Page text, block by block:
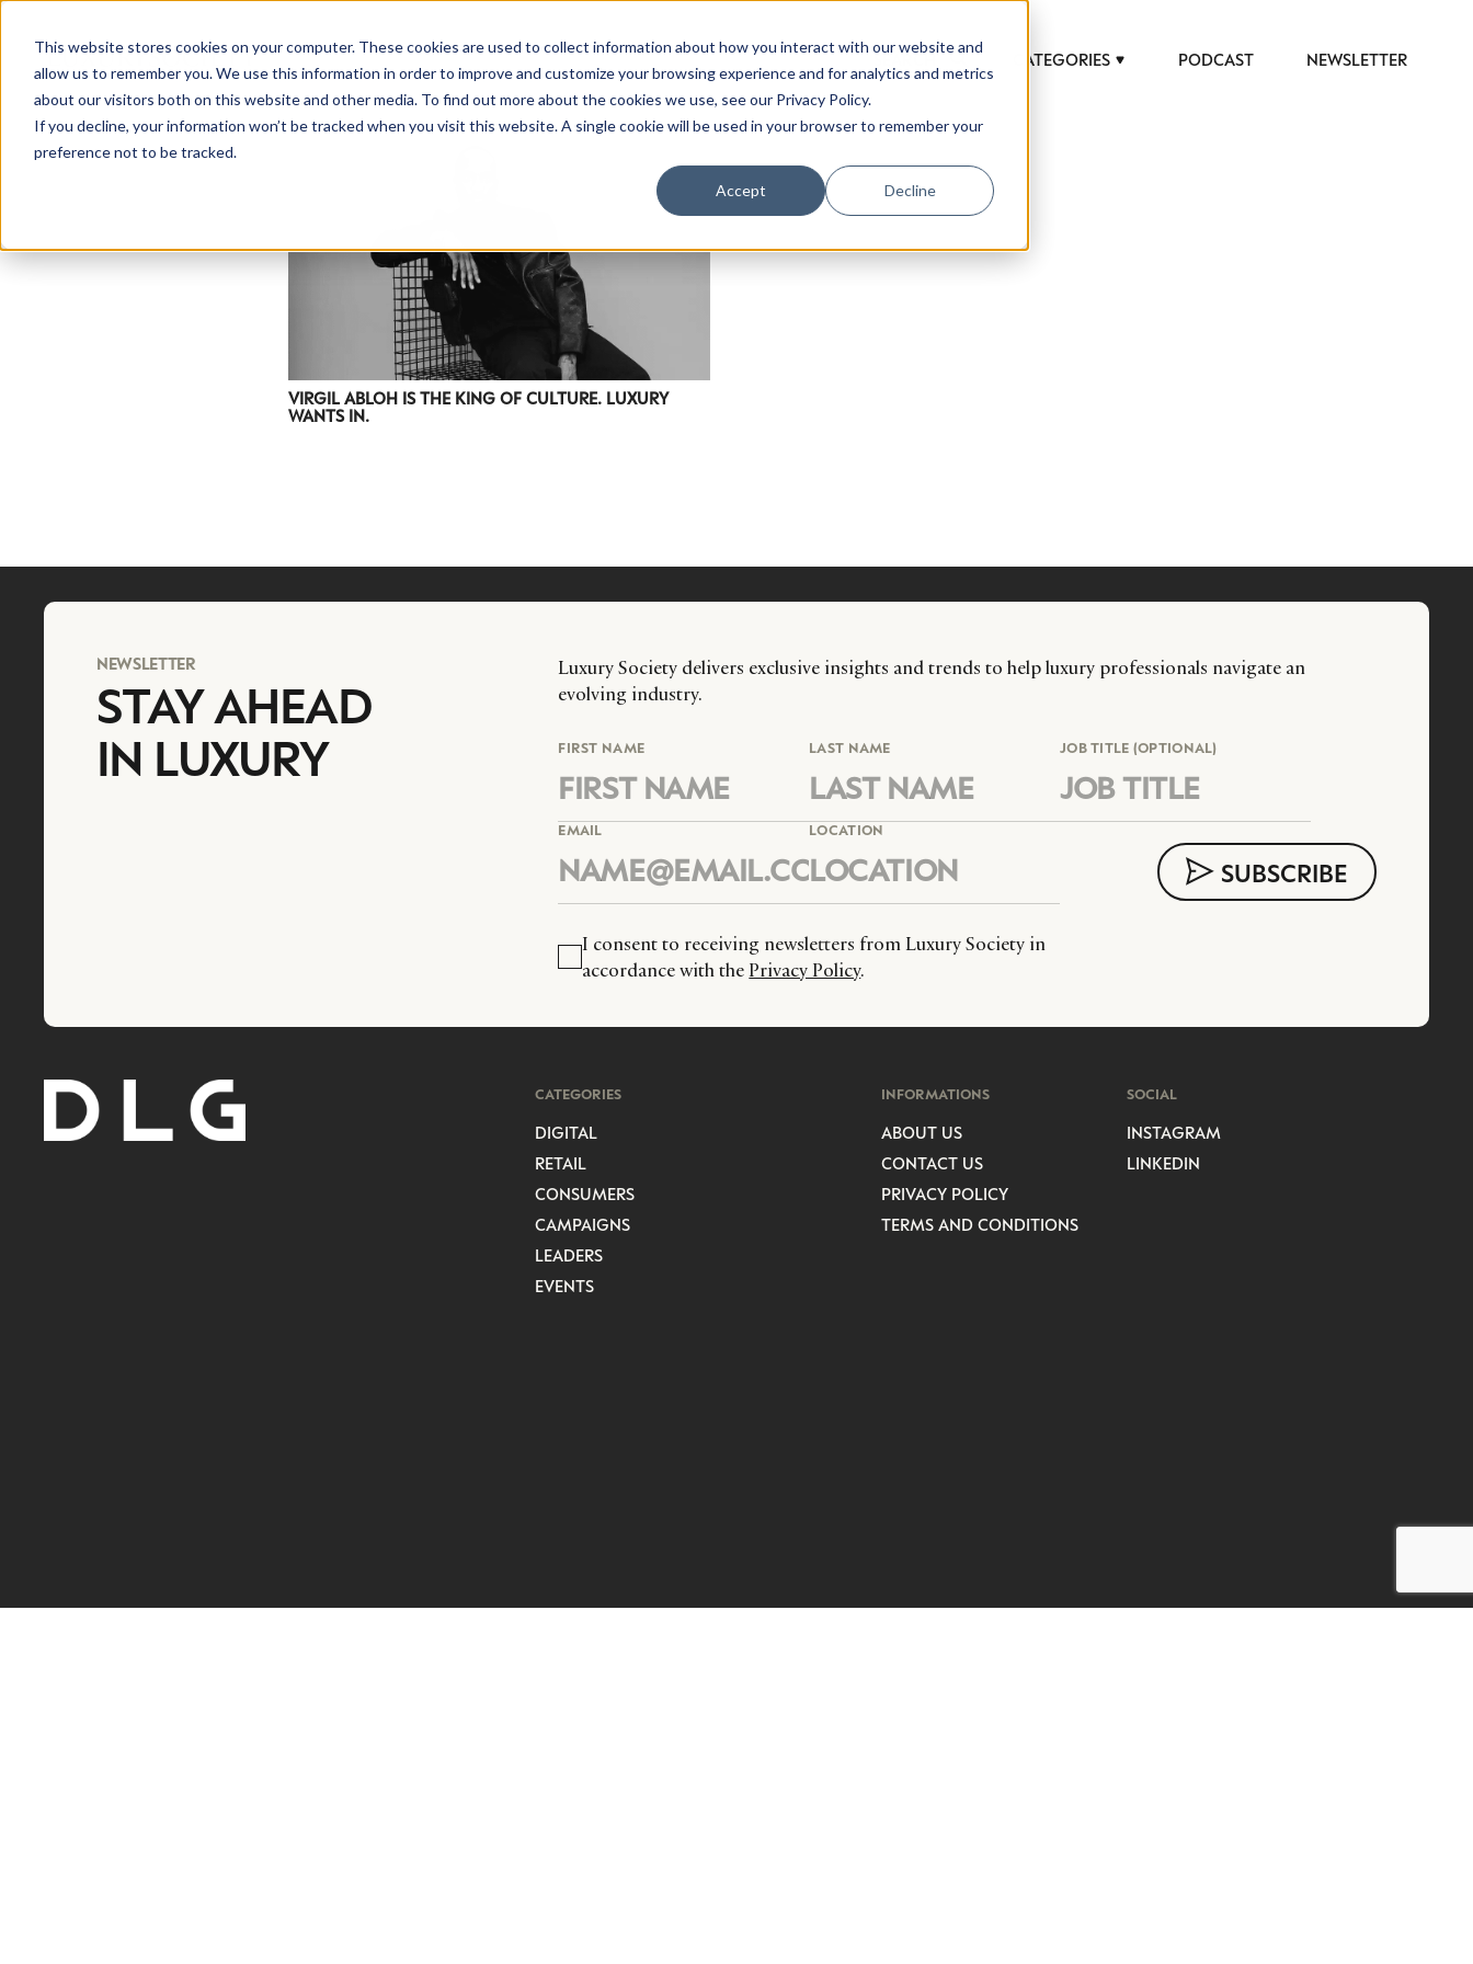
This website stores cookies on your computer. These cookies are used to collect information about how you interact with our website and
allow us to remember you. We use this information in order to improve and customize your browsing experience and for analytics and metrics
about our visitors both on this website and other media. To find out more about the cookies we use, see our Privacy Policy.
If you decline, your information won’t be tracked when you visit this website. A single cookie will be used in your browser to remember your
preference not to be tracked.
Accept Decline
CATEGORIES PODCAST NEWSLETTER
VIRGIL ABLOH IS THE KING OF CULTURE. LUXURY
WANTS IN.
NEWSLETTER
STAY AHEAD
IN LUXURY
Luxury Society delivers exclusive insights and trends to help luxury professionals navigate an
evolving industry.
FIRST NAME LAST NAME JOB TITLE (OPTIONAL)
EMAIL LOCATION
I consent to receiving newsletters from Luxury Society in
accordance with the Privacy Policy.
CATEGORIES
DIGITAL
RETAIL
CONSUMERS
CAMPAIGNS
LEADERS
EVENTS
INFORMATIONS
ABOUT US
CONTACT US
PRIVACY POLICY
TERMS AND CONDITIONS
SOCIAL
INSTAGRAM
LINKEDIN